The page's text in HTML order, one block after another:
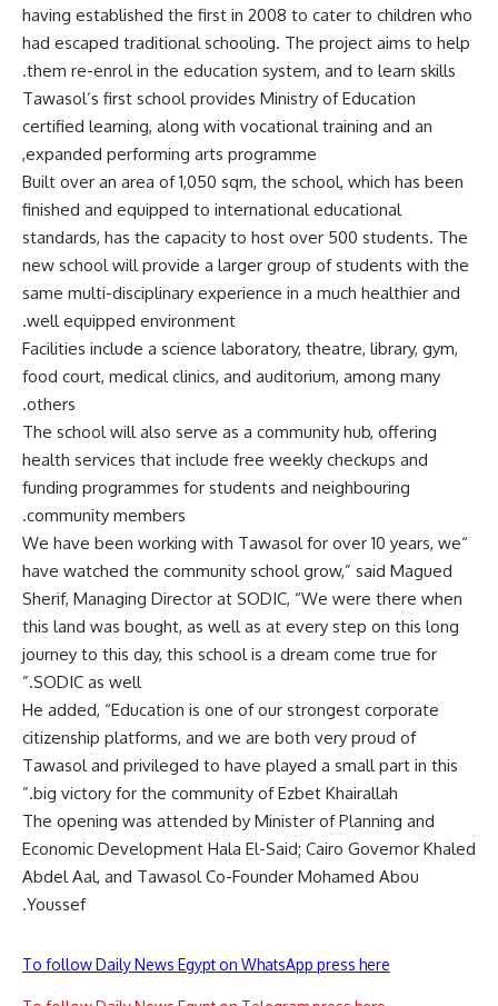
having established the first in 2008 to cater to children who
had escaped traditional schooling. The project aims to help
them re-enrol in the education system, and to learn skills.
Tawasol’s first school provides Ministry of Education
certified learning, along with vocational training and an
expanded performing arts programme,
Built over an area of 1,050 sqm, the school, which has been
finished and equipped to international educational
standards, has the capacity to host over 500 students. The
new school will provide a larger group of students with the
same multi-disciplinary experience in a much healthier and
well equipped environment.
Facilities include a science laboratory, theatre, library, gym,
food court, medical clinics, and auditorium, among many
others.
The school will also serve as a community hub, offering
health services that include free weekly checkups and
funding programmes for students and neighbouring
community members.
“We have been working with Tawasol for over 10 years, we
have watched the community school grow,” said Magued
Sherif, Managing Director at SODIC, “We were there when
this land was bought, as well as at every step on this long
journey to this day, this school is a dream come true for
SODIC as well.”
He added, “Education is one of our strongest corporate
citizenship platforms, and we are both very proud of
Tawasol and privileged to have played a small part in this
big victory for the community of Ezbet Khairallah.”
The opening was attended by Minister of Planning and
Economic Development Hala El-Said; Cairo Governor Khaled
Abdel Aal, and Tawasol Co-Founder Mohamed Abou
Youssef.
To follow Daily News Egypt on WhatsApp press here